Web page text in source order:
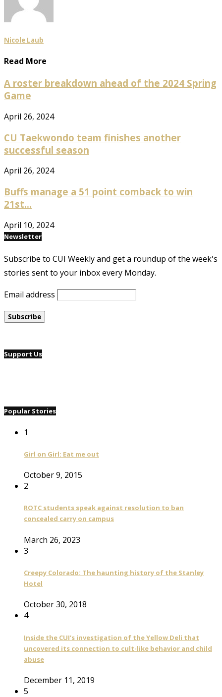
Nicole Laub
Read More
A roster breakdown ahead of the 2024 Spring
Game
April 26, 2024
CU Taekwondo team finishes another
successful season
April 26, 2024
Buffs manage a 51 point comback to win
21st...
April 10, 2024
Newsletter
Subscribe to CUI Weekly and get a roundup of the week's
stories sent to your inbox every Monday.
Email address
Support Us
Popular Stories
1
Girl on Girl: Eat me out
October 9, 2015
2
ROTC students speak against resolution to ban
concealed carry on campus
March 26, 2023
3
Creepy Colorado: The haunting history of the Stanley
Hotel
October 30, 2018
4
Inside the CUI’s investigation of the Yellow Deli that
uncovered its connection to cult-like behavior and child
abuse
December 11, 2019
5